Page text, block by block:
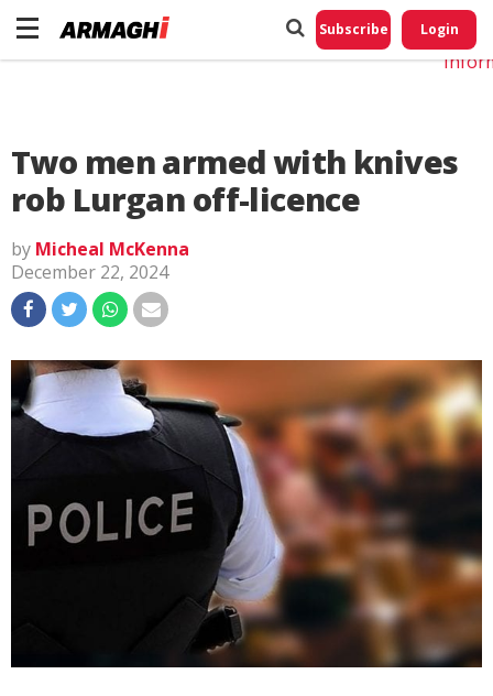
Subscribe Login
Two men armed with knives
rob Lurgan off-licence
by Micheal McKenna
December 22, 2024
Do
My